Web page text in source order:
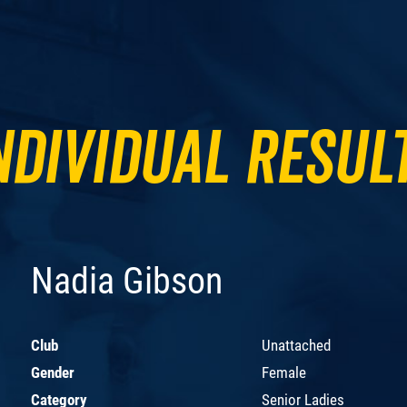
Nadia Gibson
Club
Unattached
Gender
Female
Category
Senior Ladies